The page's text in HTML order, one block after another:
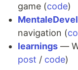
game (code)
navigation (
learnings —
post / code)